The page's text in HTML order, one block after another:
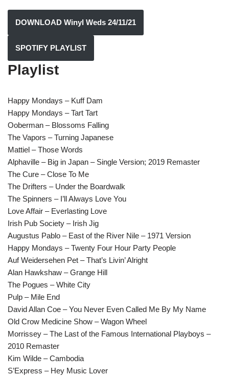
DOWNLOAD Winyl Weds 24/11/21
SPOTIFY PLAYLIST
Playlist
Happy Mondays – Kuff Dam
Happy Mondays – Tart Tart
Ooberman – Blossoms Falling
The Vapors – Turning Japanese
Mattiel – Those Words
Alphaville – Big in Japan – Single Version; 2019 Remaster
The Cure – Close To Me
The Drifters – Under the Boardwalk
The Spinners – I’ll Always Love You
Love Affair – Everlasting Love
Irish Pub Society – Irish Jig
Augustus Pablo – East of the River Nile – 1971 Version
Happy Mondays – Twenty Four Hour Party People
Auf Weidersehen Pet – That’s Livin’ Alright
Alan Hawkshaw – Grange Hill
The Pogues – White City
Pulp – Mile End
David Allan Coe – You Never Even Called Me By My Name
Old Crow Medicine Show – Wagon Wheel
Morrissey – The Last of the Famous International Playboys –
2010 Remaster
Kim Wilde – Cambodia
S’Express – Hey Music Lover